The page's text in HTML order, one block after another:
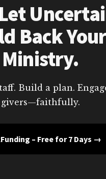
Back
Ministry.
Build a plan.
givers—faithfully.
– Free for 7 Days →